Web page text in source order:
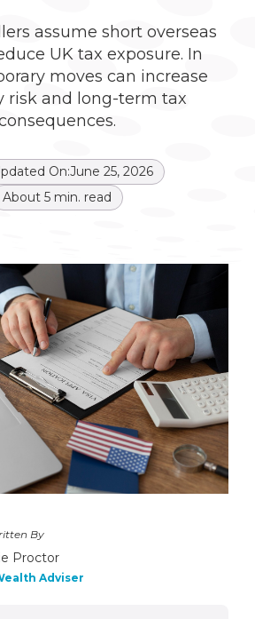
assume short overseas
UK tax exposure. In
moves can increase
risk and long-term tax
On:June 25, 2026
About 5min. read
By
Proctor
Adviser